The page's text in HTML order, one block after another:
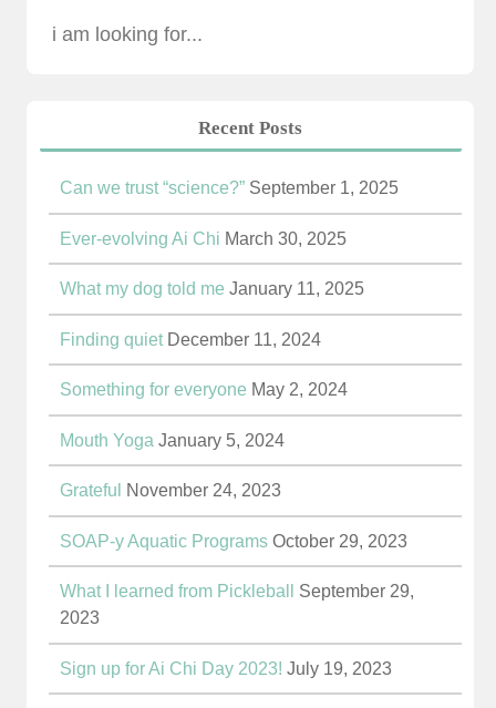
Recent Posts
Can we trust “science?” September 1, 2025
Ever-evolving Ai Chi March 30, 2025
What my dog told me January 11, 2025
Finding quiet December 11, 2024
Something for everyone May 2, 2024
Mouth Yoga January 5, 2024
Grateful November 24, 2023
SOAP-y Aquatic Programs October 29, 2023
What I learned from Pickleball
September 29,
2023
Sign up for Ai Chi Day 2023! July 19, 2023